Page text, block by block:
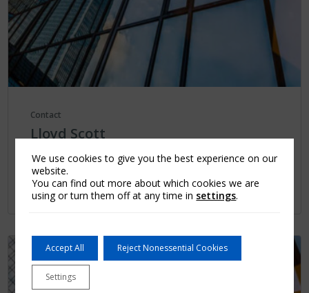
Contact
Lloyd Scott
...
Learn More
We use cookies to give you the best experience on our
website.
You can find out more about which cookies we are
using or turn them off at any time in settings.
Accept All Reject Nonessential Cookies
Settings